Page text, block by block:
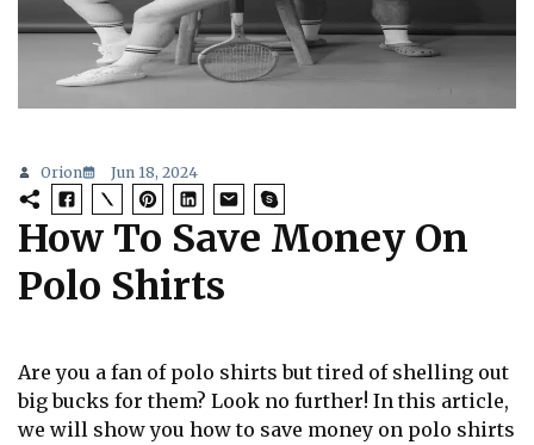
Orion Jun 18, 2024
How To Save Money On
Polo Shirts
Are you a fan of polo shirts but tired of shelling out
big bucks for them? Look no further! In this article,
we will show you how to save money on polo shirts